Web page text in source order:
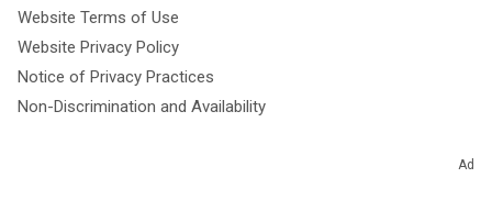
Ad
Website Terms of Use
Website Privacy Policy
Notice of Privacy Practices
Non-Discrimination and Availability